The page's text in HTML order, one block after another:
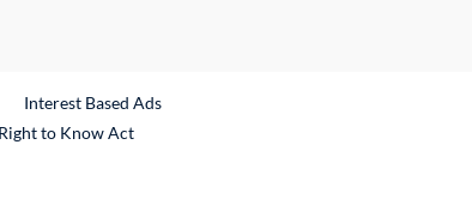
Interest Based Ads
to Know Act